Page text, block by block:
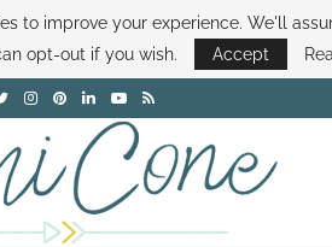
CONTACT SAMI HOW TO SAVE MONEY
MONEY MINUTE THE SAMI CONE SHOW
to improve your experience. We'll
opt-out if you wish.
Accept